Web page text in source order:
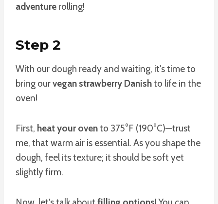
adventure rolling!
Step 2
With our dough ready and waiting, it's time to
bring ourvegan strawberry Danishto life in the
oven!
First, heat your ovento 375°F (190°C)—trust
me, that warm air is essential. As you shape the
dough, feel its texture; it should be soft yet
slightly firm.